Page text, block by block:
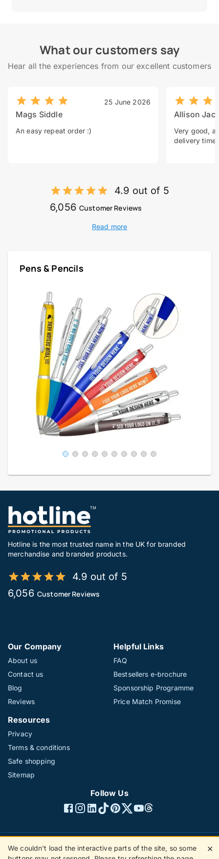
What our customers say
Hear all the experiences from our excellent customers
25 June 2026
Mags Siddle
An easy repeat order :)
Allison
Very good, a
delivery time.
4.9 out of 5
6,056 Customer Reviews
Read more
Pens & Pencils
Hotline is the most trusted name in the UK for branded
merchandise and branded products.
4.9 out of 5
6,056 Customer Reviews
Our Company
About us
Contact us
Blog
Reviews
Helpful Links
FAQ
Bestsellers e-brochure
Sponsorship Programme
Price Match Promise
Resources
Privacy
Terms & conditions
Safe shopping
Sitemap
Follow Us
©1996 - 2026 The Hotline Group Ltd. All rights reserved.
We couldn't load the interactive parts of the site, so some
✕